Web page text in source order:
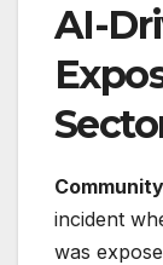
AI-
incident
was